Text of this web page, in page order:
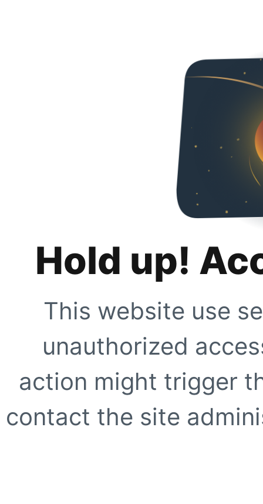
Hold up!
This website use
unauthorized
action might trigger
contact the site